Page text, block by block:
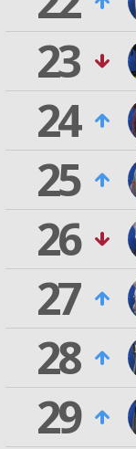
23
24
25
26
27
28
29